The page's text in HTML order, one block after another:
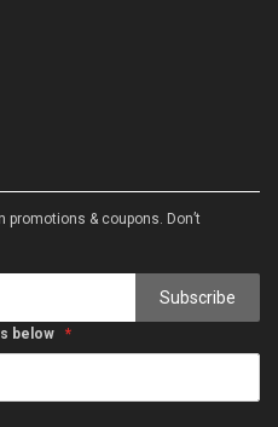
& coupons. Don’t
Subscribe
below